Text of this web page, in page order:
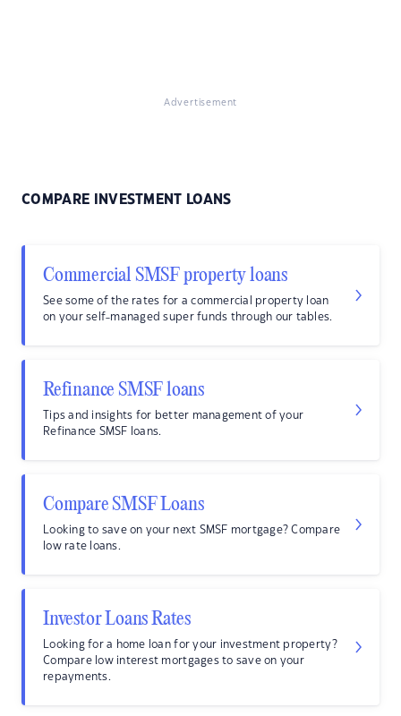
Advertisement
COMPARE INVESTMENT LOANS
Commercial SMSF property loans
See some of the rates for a commercial property loan
on your self-managed super funds through our tables.
Refinance SMSF loans
Tips and insights for better management of your
Refinance SMSF loans.
Compare SMSF Loans
Looking to save on your next SMSF mortgage? Compare
low rate loans.
Investor Loans Rates
Looking for a home loan for your investment property?
Compare low interest mortgages to save on your
repayments.